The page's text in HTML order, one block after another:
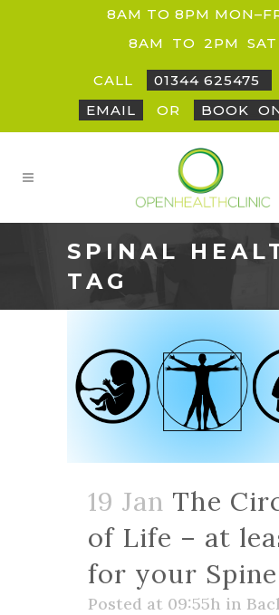
8AM TO 8PM
8AM
TO 2PM SAT
CALL 01344 625475
EMAIL
OR BOOK
SPINAL
TAG
19 Jan The
of Life – at
for your Spine
Posted at 09:55h in